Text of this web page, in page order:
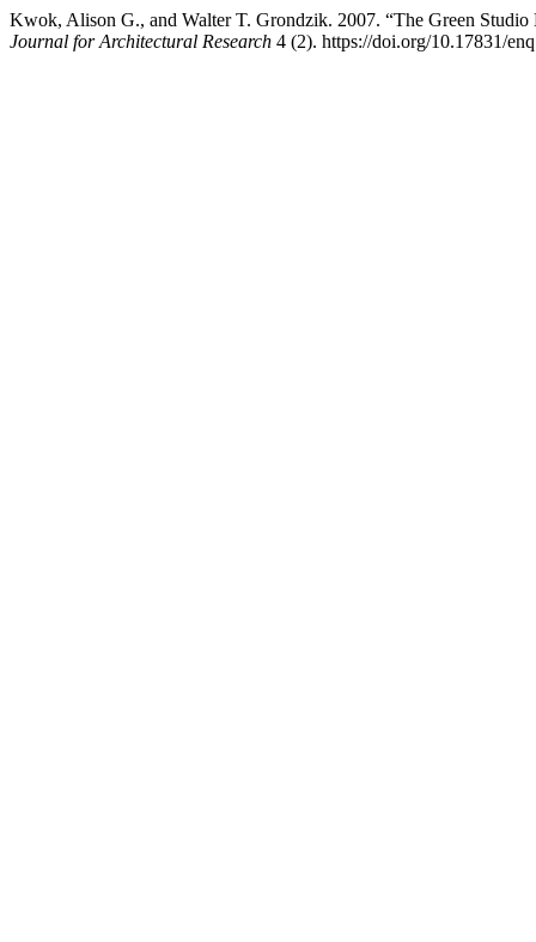
Kwok, Alison G., and Walter T. Grondzik. 2007. “The Green
Journal for Architectural Research 4 (2). https://doi.org/10.17831/